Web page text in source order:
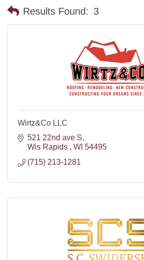
Results Found: 3
Wirtz&Co LLC
521 22nd ave S
Wis Rapids
WI 54495
(715) 213-1281